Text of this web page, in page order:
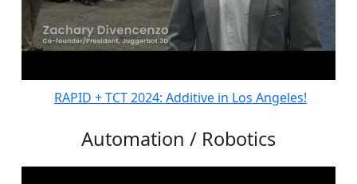
RAPID + TCT 2024: Additive in Los Angeles!
Automation / Robotics